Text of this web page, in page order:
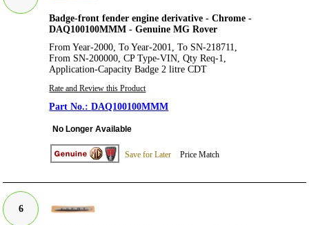
Badge-front fender engine derivative - Chrome -
DAQ100100MMM - Genuine MG Rover
From Year-2000, To Year-2001, To SN-218711,
From SN-200000, CP Type-VIN, Qty Req-1,
Application-Capacity Badge 2 litre CDT
Rate and Review this Product
DAQ100100MMM
No Longer Available
Save for Later Price Match
6